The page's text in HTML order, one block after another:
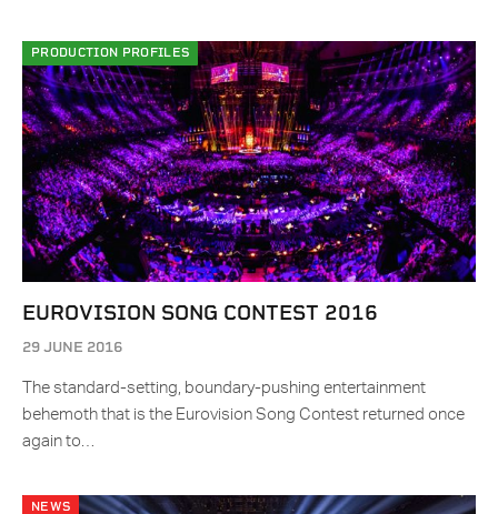
PRODUCTION PROFILES
EUROVISION SONG CONTEST 2016
29 JUNE 2016
The standard-setting, boundary-pushing entertainment
behemoth that is the Eurovision Song Contest returned once
again to…
NEWS